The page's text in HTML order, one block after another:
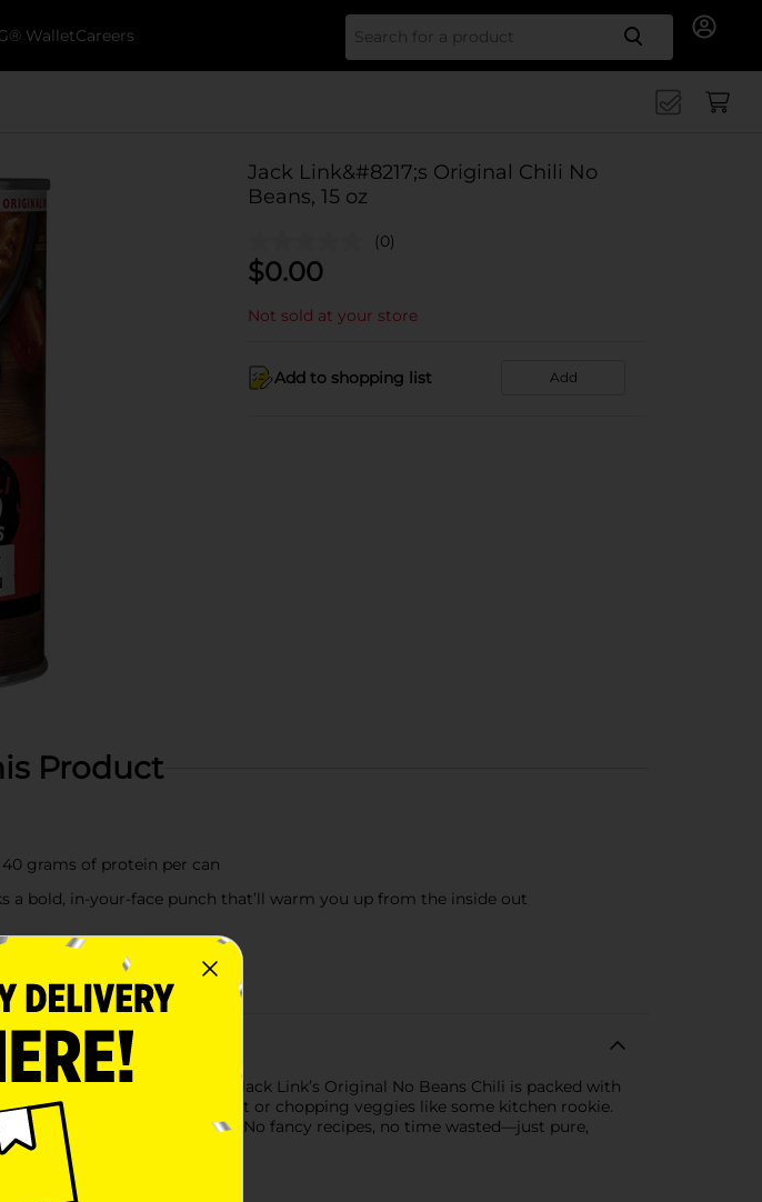
WalletCareers Search
Jack Link&#8217;s Original Chili No
Beans, 15 oz
(0)
$0.00
Not sold at your store
Add to shopping list Add
Product
40 grams of protein per can
a bold, in-your-face punch that’ll warm you up from the inside out
table in minutes
a full-on flavor assault. Jack Link’s Original No Beans Chili is packed with
Forget babysitting a pot or chopping veggies like some kitchen rookie.
it up, and unleash the beast. No fancy recipes, no time wasted—just pure,